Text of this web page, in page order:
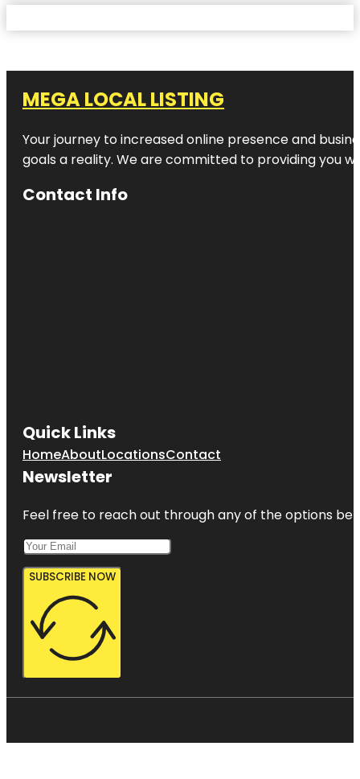
MEGA LOCAL LISTING
Your journey to increased online presence and
goals a reality. We are committed to providing you
Contact Info
Quick Links
HomeAboutLocationsContact
Newsletter
Feel free to reach out through any of the options
SUBSCRIBE NOW